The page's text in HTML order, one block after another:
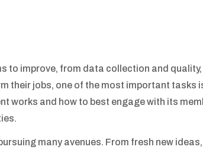
to improve, from data collection and
their jobs, one of the most important tasks
works and how to best engage with its
many avenues. From fresh new